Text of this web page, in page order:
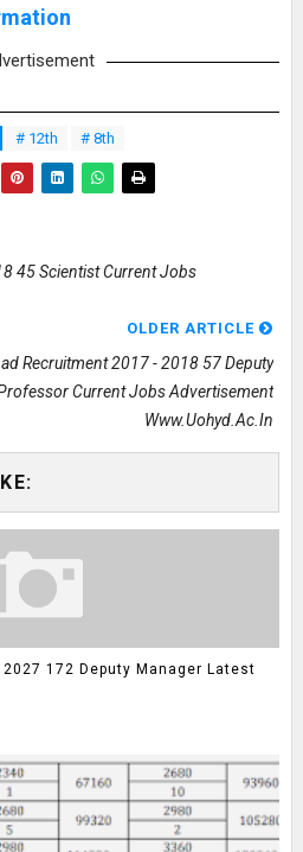
# 12th # 8th
45 Scientist Current Jobs
OLDER ARTICLE
Recruitment 2017 - 2018 57 Deputy
Current Jobs Advertisement
Www.uohyd.ac.in
172 Deputy Manager Latest